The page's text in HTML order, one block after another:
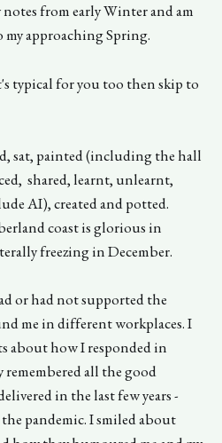
from early Winter and am
approaching Spring.
typical for you too then skip to
sat, painted (including the hall
shared, learnt, unlearnt,
AI), created and potted.
coast is glorious in
freezing in December.
or had not supported the
me in different workplaces. I
about how I responded in
all the good
in the last few years -
pandemic. I smiled about